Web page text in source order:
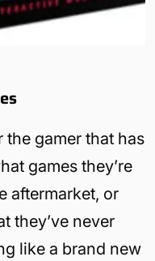
gamer that has
games they’re
aftermarket, or
they’ve never
like a brand new